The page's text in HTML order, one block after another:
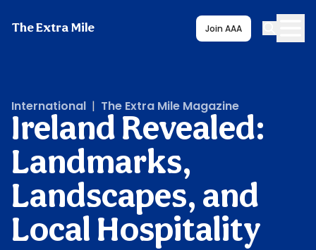
The Extra Mile Join AAA
International | The Extra Mile Magazine
Ireland Revealed:
Landmarks,
Landscapes, and
Local Hospitality